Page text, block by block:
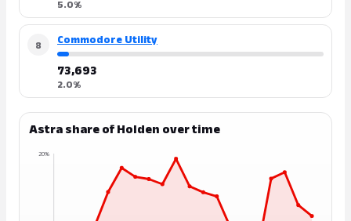
5.0%
8 Commodore Utility
73,693
2.0%
Astra share of Holden over time
20%